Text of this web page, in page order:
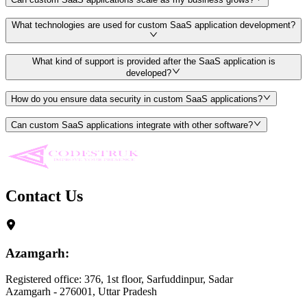
What technologies are used for custom SaaS application development?
What kind of support is provided after the SaaS application is
developed?
How do you ensure data security in custom SaaS applications?
Can custom SaaS applications integrate with other software?
Contact Us
Azamgarh:
Registered office: 376, 1st floor, Sarfuddinpur, Sadar
Azamgarh - 276001, Uttar Pradesh